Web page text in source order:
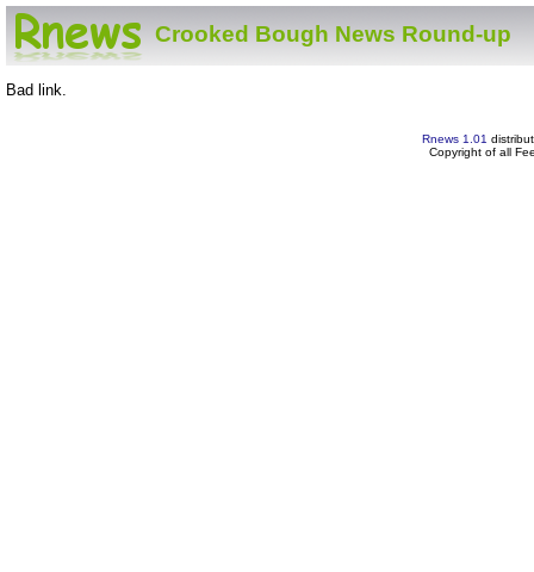
Crooked Bough News Round-up
Bad link.
Rnews 1.01
Copyright of all